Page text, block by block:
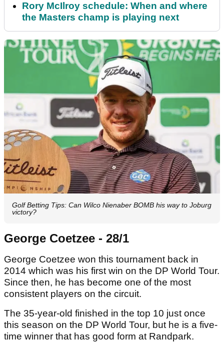
Rory McIlroy schedule: When and where
the Masters champ is playing next
Golf Betting Tips: Can Wilco Nienaber BOMB his way to Joburg
victory?
George Coetzee - 28/1
George Coetzee won this tournament back in
2014 which was his first win on the DP World Tour.
Since then, he has become one of the most
consistent players on the circuit.
The 35-year-old finished in the top 10 just once
this season on the DP World Tour, but he is a five-
time winner that has good form at Randpark.